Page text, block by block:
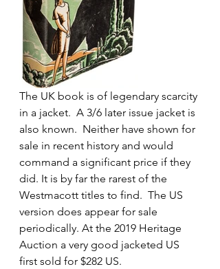
The UK book is of legendary scarcity
in a jacket.  A 3/6 later issue jacket is
also known.  Neither have shown for
sale in recent history and would
command a significant price if they
did. It is by far the rarest of the
Westmacott titles to find.  The US
version does appear for sale
periodically. At the 2019 Heritage
Auction a very good jacketed US
first sold for $282 US.